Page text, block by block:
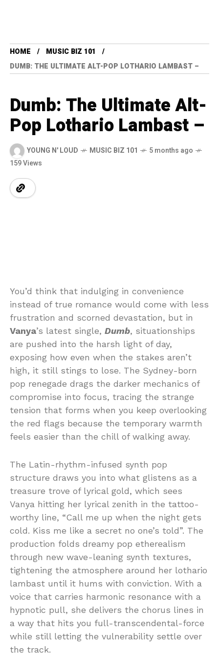
HOME
MUSIC BIZ 101
DUMB: THE ULTIMATE ALT-POP LOTHARIO LAMBAST –
Dumb: The Ultimate Alt-
Pop Lothario Lambast –
YOUNG N' LOUD MUSIC BIZ 101
5 months ago
159 Views
You’d think that indulging in convenience
instead of true romance would come with less
frustration and scorned devastation, but in
Vanya’s latest single, Dumb, situationships
are pushed into the harsh light of day,
exposing how even when the stakes aren’t
high, it still stings to lose. The Sydney-born
pop renegade drags the darker mechanics of
compromise into focus, tracing the strange
tension that forms when you keep overlooking
the red flags because the temporary warmth
feels easier than the chill of walking away.
The Latin-rhythm-infused synth pop
structure draws you into what glistens as a
treasure trove of lyrical gold, which sees
Vanya hitting her lyrical zenith in the tattoo-
worthy line, “Call me up when the night gets
cold. Kiss me like a secret no one’s told”. The
production folds dreamy pop etherealism
through new wave-leaning synth textures,
tightening the atmosphere around her lothario
lambast until it hums with conviction. With a
voice that carries harmonic resonance with a
hypnotic pull, she delivers the chorus lines in
a way that hits you full-transcendental-force
while still letting the vulnerability settle over
the track.